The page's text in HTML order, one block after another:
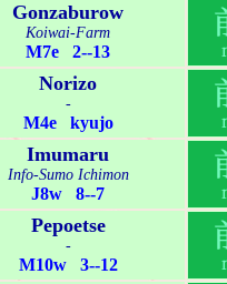
Gonzaburow
Koiwai-Farm
M7e 2--13
Norizo
-
M4e kyujo
Imumaru
Info-Sumo Ichimon
J8w 8--7
Pepoetse
-
M10w 3--12